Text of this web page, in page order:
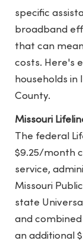
specific
broadband
that can
costs. Here's
households
County.
Missouri
The federal
$9.25/month
service,
Missouri
state
and
an additional